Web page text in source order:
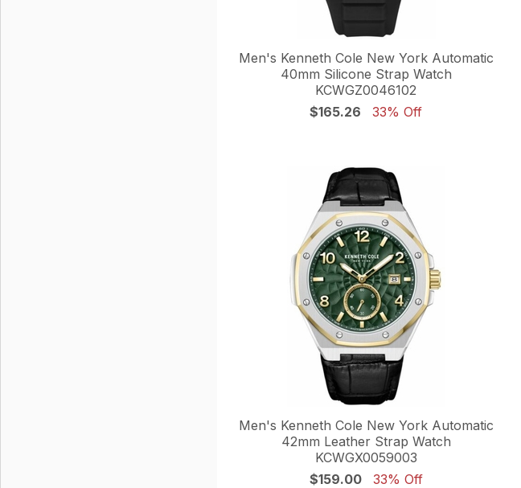
Men's Kenneth Cole New York Automatic
40mm Silicone Strap Watch
KCWGZ0046102
$165.26
33% Off
Men's Kenneth Cole New York Automatic
42mm Leather Strap Watch
KCWGX0059003
$159.00
33% Off